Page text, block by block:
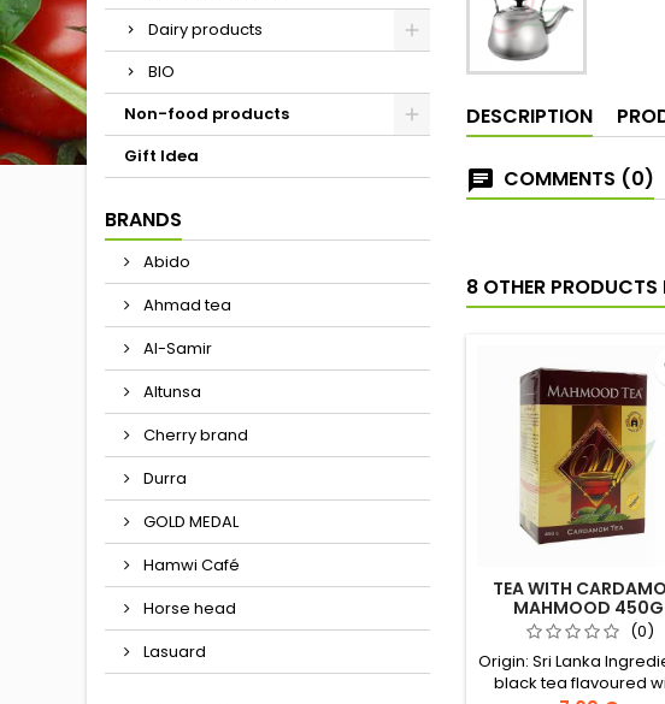
Dairy products
BIO
Non-food products
Gift Idea
BRANDS
Abido
Ahmad tea
Al-Samir
Altunsa
Cherry brand
Durra
GOLD MEDAL
Hamwi Café
Horse head
Lasuard
DESCRIPTION
COMMENTS (0)
8 OTHER
TEA WITH
MAHMOOD 450G
(0)
Origin: Sri Lanka
black tea flavoured